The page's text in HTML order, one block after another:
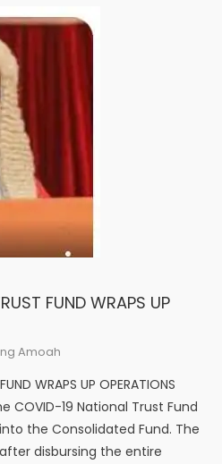
FUND WRAPS UP
Amoah
WRAPS UP OPERATIONS
COVID-19 National Trust Fund
the Consolidated Fund. The
disbursing the entire